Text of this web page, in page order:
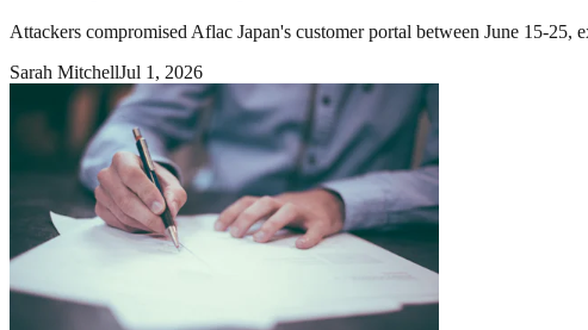
Attackers compromised Aflac Japan's customer portal between June 15-
Sarah MitchellJul 1, 2026